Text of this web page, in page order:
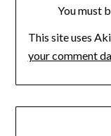
You must
This site uses
your comment